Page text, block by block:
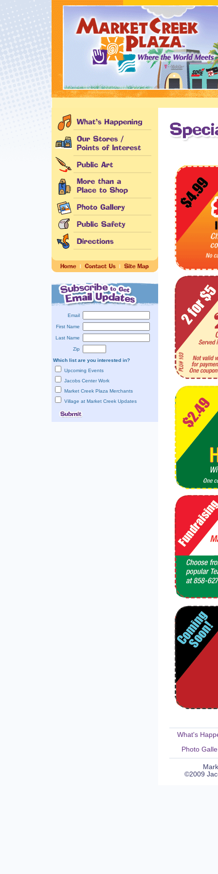
Email
First Name
Last Name
Zip
Which list are you interested in?
Upcoming Events
Jacobs Center Work
Market Creek Plaza Merchants
Village at Market Creek Updates
What's
Photo
©2009